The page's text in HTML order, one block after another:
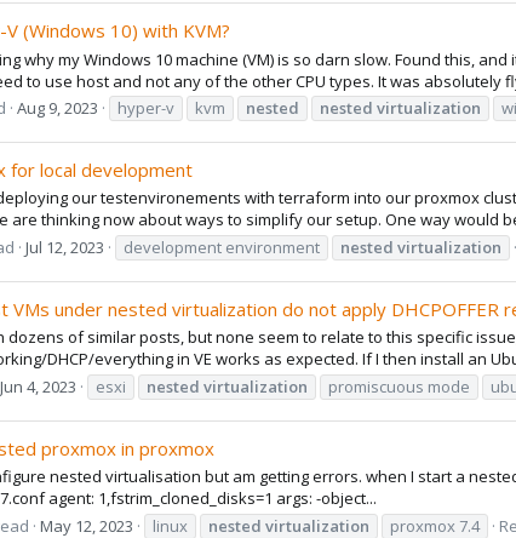
(Windows 10) with KVM?
why my Windows 10 machine (VM) is so darn slow. Found this,
to use host and not any of the other CPU types. It was absolutely
Aug 9, 2023 hyper-v kvm nested nested virtualization
for local development
our testenvironements with terraform into our proxmox
are thinking now about ways to simplify our setup. One way would
Jul 12, 2023 development environment nested virtualization
VMs under nested virtualization do not apply DHCPOFFER
dozens of similar posts, but none seem to relate to this specific
DHCP/everything in VE works as expected. If I then install an
Jun 4, 2023 esxi nested virtualization promiscuous mode
proxmox in proxmox
nested virtualisation but am getting errors. when I start a
agent: 1,fstrim_cloned_disks=1 args: -object...
May 12, 2023 linux nested virtualization proxmox 7.4